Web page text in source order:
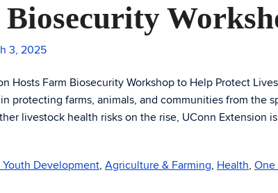
3, 2025
Hosts Farm Biosecurity Workshop to Help Protect
protecting farms, animals, and communities from the
livestock health risks on the rise, UConn Extension
Youth Development, Agriculture & Farming, Health, One